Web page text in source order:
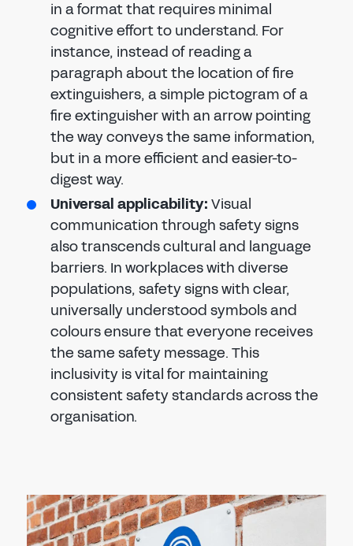
in a format that requires minimal
cognitive effort to understand. For
instance, instead of reading a
paragraph about the location of fire
extinguishers, a simple pictogram of a
fire extinguisher with an arrow pointing
the way conveys the same information,
but in a more efficient and easier-to-
digest way.
Universal applicability:Visual
communication through safety signs
also transcends cultural and language
barriers. In workplaces with diverse
populations, safety signs with clear,
universally understood symbols and
colours ensure that everyone receives
the same safety message. This
inclusivity is vital for maintaining
consistent safety standards across the
organisation.